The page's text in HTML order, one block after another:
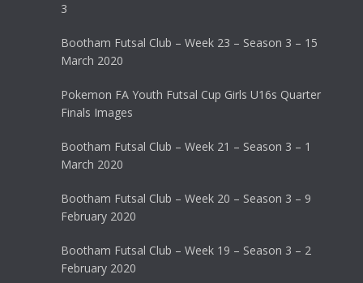
3
Bootham Futsal Club – Week 23 – Season 3 – 15
March 2020
Pokemon FA Youth Futsal Cup Girls U16s Quarter
Finals Images
Bootham Futsal Club – Week 21 – Season 3 – 1
March 2020
Bootham Futsal Club – Week 20 – Season 3 – 9
February 2020
Bootham Futsal Club – Week 19 – Season 3 – 2
February 2020